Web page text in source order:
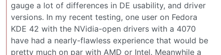
gauge a lot of differences in DE usability, and driver
versions. In my recent testing, one user on Fedora
KDE 42 with the NVidia-open drivers with a 4070
have had a nearly-flawless experience that would be
pretty much on par with AMD or Intel. Meanwhile a